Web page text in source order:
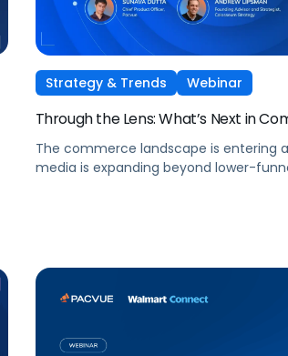
Strategy & Trends Webinar
Through the Lens: What’s Next in
The commerce landscape is entering
media is expanding beyond lower-